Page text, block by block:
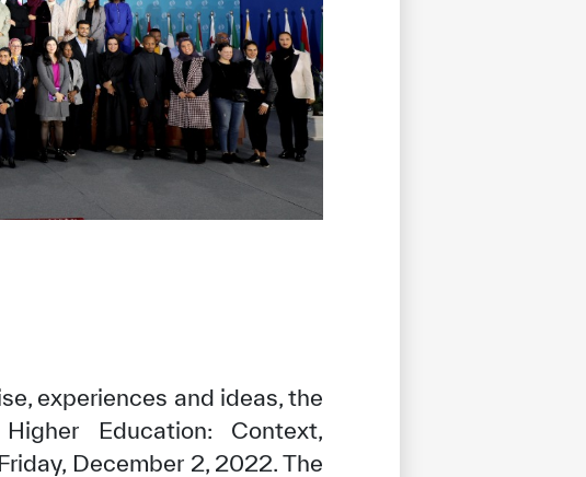
experiences and ideas, the
Education: Context,
December 2, 2022. The